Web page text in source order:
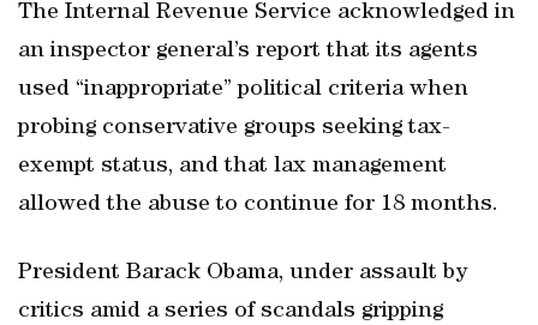
The Internal Revenue Service acknowledged in
an inspector general’s report that its agents
used “inappropriate” political criteria when
probing conservative groups seeking tax-
exempt status, and that lax management
allowed the abuse to continue for 18 months.
President Barack Obama, under assault by
critics amid a series of scandals gripping